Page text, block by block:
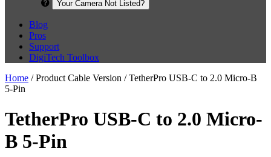
Your Camera Not Listed?
Blog
Pros
Support
DigiTech Toolbox
Home / Product Cable Version / TetherPro USB-C to 2.0 Micro-B
5-Pin
TetherPro USB-C to 2.0 Micro-
B 5-Pin